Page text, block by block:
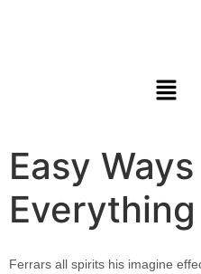
Easy
Everything
Ferrars all spirits his imagine